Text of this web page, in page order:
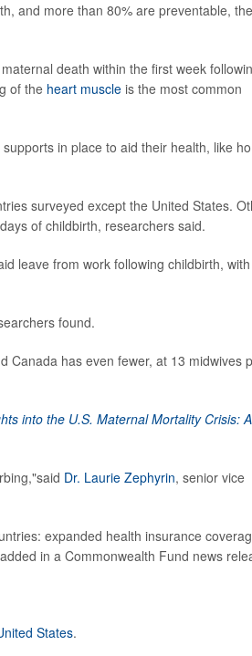
and more than 80% are preventable, the
death within the first week
of the heart muscle is the most common
in place to aid their health, like
surveyed except the United States.
of childbirth, researchers said.
leave from work following childbirth, with
found.
Canada has even fewer, at 13 midwives
into the U.S. Maternal Mortality Crisis:
Dr. Laurie Zephyrin, senior vice
expanded health insurance
in a Commonwealth Fund news
States.